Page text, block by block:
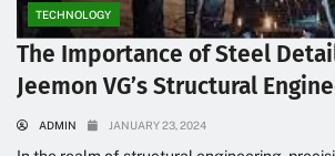
TECHNOLOGY
The Importance of Steel
Jeemon VG’s Structural
ADMIN JANUARY 23, 2024